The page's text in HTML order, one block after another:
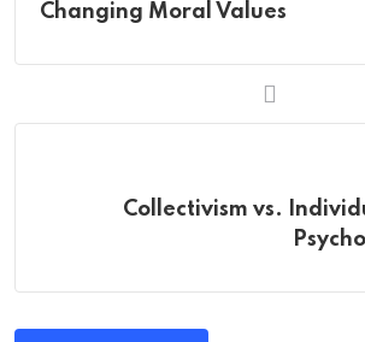
Changing Moral Values
Collectivism vs.